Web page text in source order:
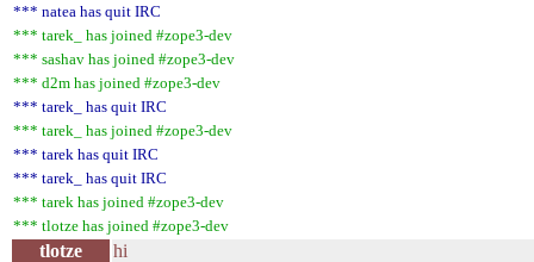
*** natea has quit IRC
*** tarek_ has joined #zope3-dev
*** sashav has joined #zope3-dev
*** d2m has joined #zope3-dev
*** tarek_ has quit IRC
*** tarek_ has joined #zope3-dev
*** tarek has quit IRC
*** tarek_ has quit IRC
*** tarek has joined #zope3-dev
*** tlotze has joined #zope3-dev
tlotze hi